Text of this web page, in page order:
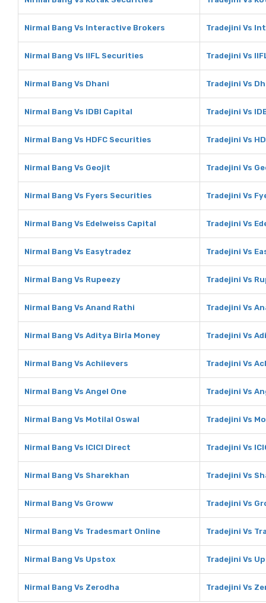
Nirmal Bang Vs Interactive Brokers Tradejini Vs
Nirmal Bang Vs IIFL Securities Tradejini Vs
Nirmal Bang Vs Dhani Tradejini Vs
Nirmal Bang Vs IDBI Capital Tradejini Vs
Nirmal Bang Vs HDFC Securities Tradejini Vs
Nirmal Bang Vs Geojit Tradejini Vs
Nirmal Bang Vs Fyers Securities Tradejini Vs
Nirmal Bang Vs Edelweiss Capital Tradejini Vs
Nirmal Bang Vs Easytradez Tradejini Vs
Nirmal Bang Vs Rupeezy Tradejini Vs
Nirmal Bang Vs Anand Rathi Tradejini Vs
Nirmal Bang Vs Aditya Birla Money Tradejini Vs
Nirmal Bang Vs Achiievers Tradejini Vs
Nirmal Bang Vs Angel One Tradejini Vs
Nirmal Bang Vs Motilal Oswal Tradejini Vs
Nirmal Bang Vs ICICI Direct Tradejini Vs
Nirmal Bang Vs Sharekhan Tradejini Vs
Nirmal Bang Vs Groww Tradejini Vs
Nirmal Bang Vs Tradesmart Online Tradejini Vs
Nirmal Bang Vs Upstox Tradejini Vs
Nirmal Bang Vs Zerodha Tradejini Vs